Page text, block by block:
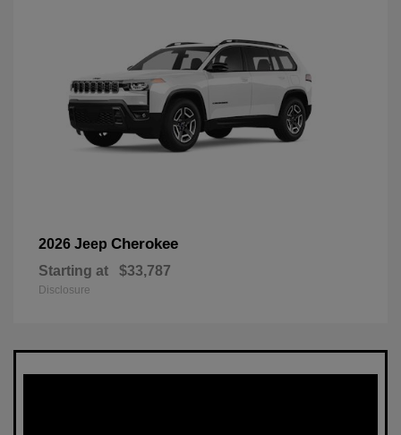
2026 Jeep Cherokee
Starting at $33,787
Disclosure